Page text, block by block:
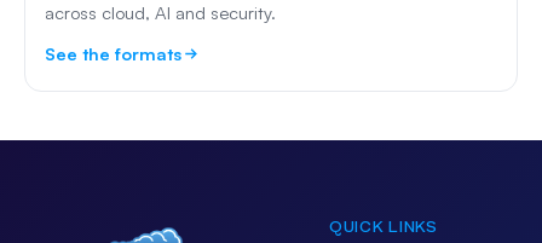
across cloud, AI and security.
See the formats
QUICK LINKS